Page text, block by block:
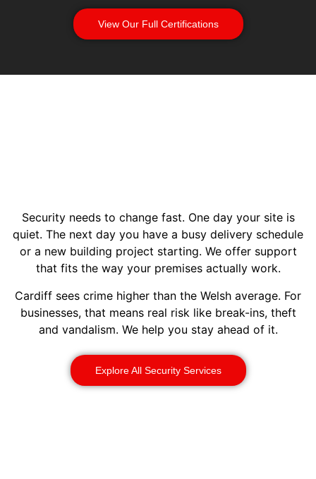
View Our Full Certifications
Security needs to change fast. One day your site is
quiet. The next day you have a busy delivery schedule
or a new building project starting. We offer support
that fits the way your premises actually work.
Cardiff sees crime higher than the Welsh average. For
businesses, that means real risk like break-ins, theft
and vandalism. We help you stay ahead of it.
Explore All Security Services